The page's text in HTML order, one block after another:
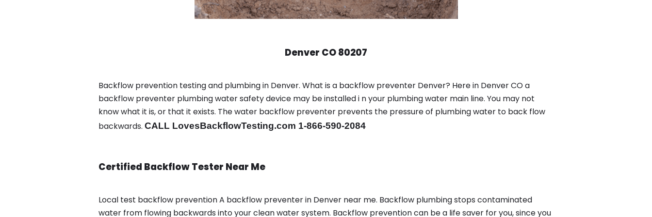
Denver CO 80207
Backflow prevention testing and plumbing in Denver. What is a backflow preventer Denver? Here in Denver CO a
backflow preventer plumbing water safety device may be installed i n your plumbing water main line. You may not
know what it is, or that it exists. The water backflow preventer prevents the pressure of plumbing water to back flow
backwards. CALL LovesBackflowTesting.com 1-866-590-2084
Certified Backflow Tester Near Me
Local test backflow prevention A backflow preventer in Denver near me. Backflow plumbing stops contaminated
water from flowing backwards into your clean water system. Backflow prevention can be a life saver for you, since you